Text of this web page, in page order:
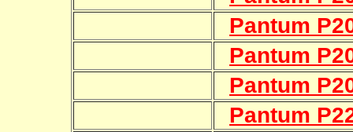
Pantum
Pantum
Pantum
Pantum